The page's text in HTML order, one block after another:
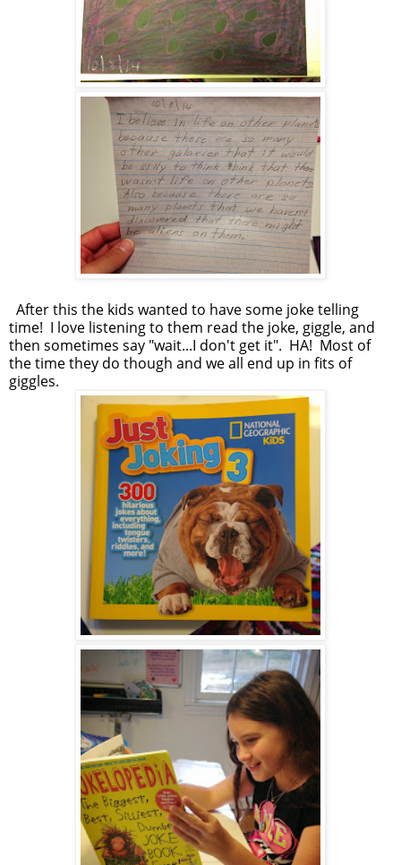
After this the kids wanted to have some joke telling
time! I love listening to them read the joke, giggle, and
then sometimes say "wait...I don't get it". HA! Most of
the time they do though and we all end up in fits of
giggles.